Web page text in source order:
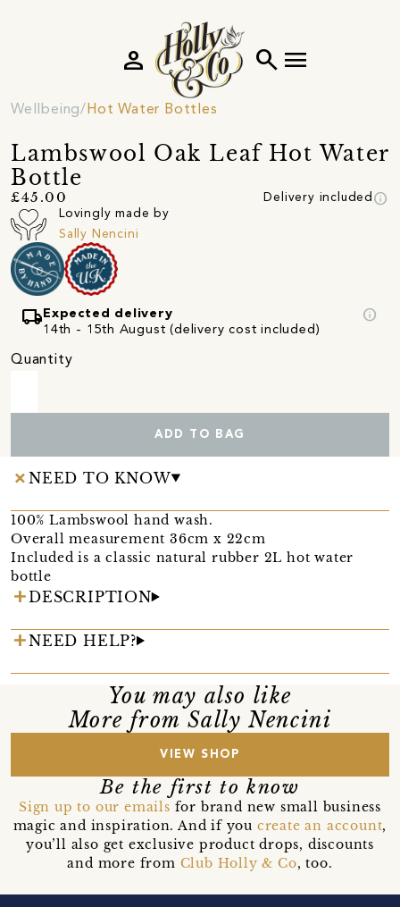
search menu
person
Wellbeing Hot Water Bottles
Lambswool Oak Leaf Hot Water
Bottle
£45.00 Delivery included info
Lovingly made by
Sally Nencini
local_shipping Expected delivery
14th - 15th August (delivery cost included)
info
Quantity
ADD TO BAG
NEED TO KNOW
100% Lambswool hand wash.
Overall measurement 36cm x 22cm
Included is a classic natural rubber 2L hot water
bottle
DESCRIPTION
NEED HELP?
You may also like
More from Sally Nencini
VIEW SHOP
Be the first to know
Sign up to our emails for brand new small business
magic and inspiration. And if you create an account,
you’ll also get exclusive product drops, discounts
and more from Club Holly & Co, too.